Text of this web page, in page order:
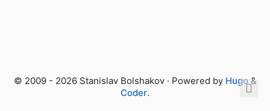
© 2009 - 2026 Stanislav Bolshakov · Powered by Hugo&
Coder.